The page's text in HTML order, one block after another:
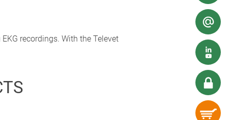
recordings. With the Televet